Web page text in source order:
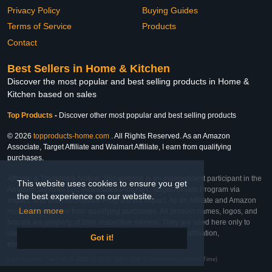
This website uses cookies to ensure you get
the best experience on our website.
Learn more
Got it!
Privacy Policy
Terms of Service
Contact
Buying Guides
Products
Best Sellers in Home & Kitchen
Discover the most popular and best selling products in Home &
Kitchen based on sales
Top Products - Discover other most popular and best selling products
© 2026 topproducts-home.com . All Rights Reserved. As an Amazon
Associate, Target Affiliate and Walmart Affiliate, I earn from qualifying
purchases.
Affiliate & Trademark Notice: This website is an independent participant in the
Amazon Services LLC Associates Program, Target Affiliate Program via
Impact, and Walmart Affiliate Program via Impact. As an Affiliate and Amazon
Associate, we earn from qualifying purchases. All product names, logos, and
brands are property of their respective owners. They are used here only to
identify the products and their inclusion does not imply affiliation,
Last Updated: Tue Feb 24 2026 16:15:28 GMT+0000 (Coordinated Universal Time)